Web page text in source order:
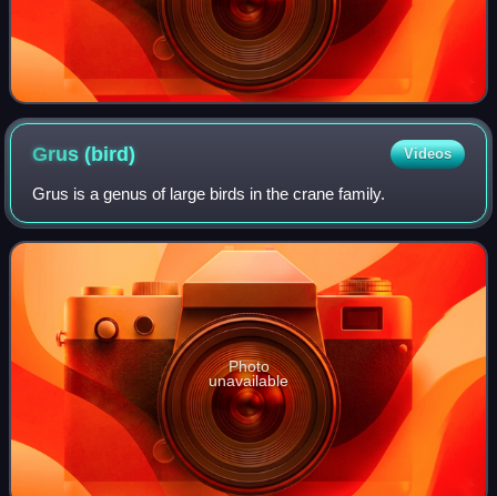
Grus(bird) Videos
Grus is a genus of large birds in the crane family.
Photo
unavailable